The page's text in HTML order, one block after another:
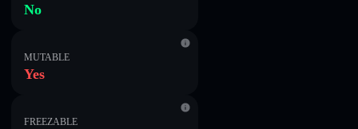
No
MUTABLE
Yes
FREEZABLE